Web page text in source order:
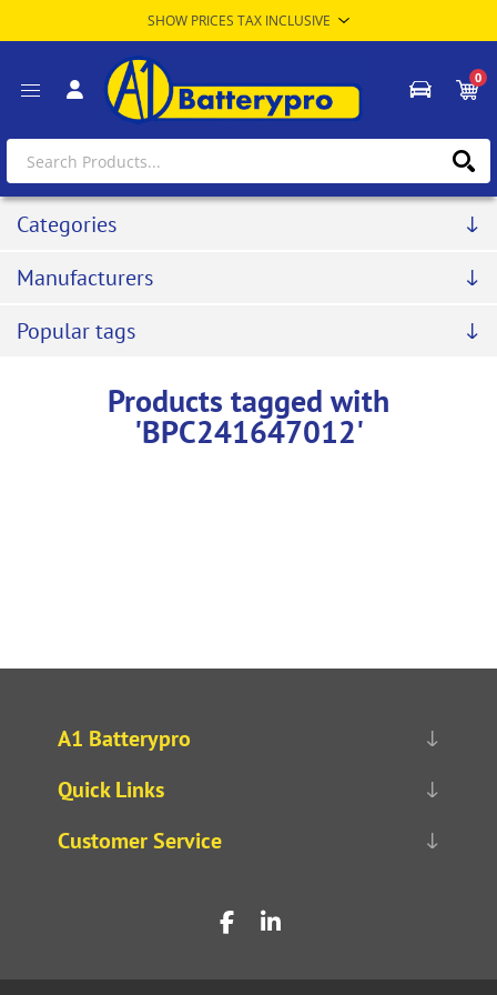
0
Categories
Manufacturers
Popular tags
Products tagged with
'BPC241647012'
A1 Batterypro
Quick Links
Customer Service